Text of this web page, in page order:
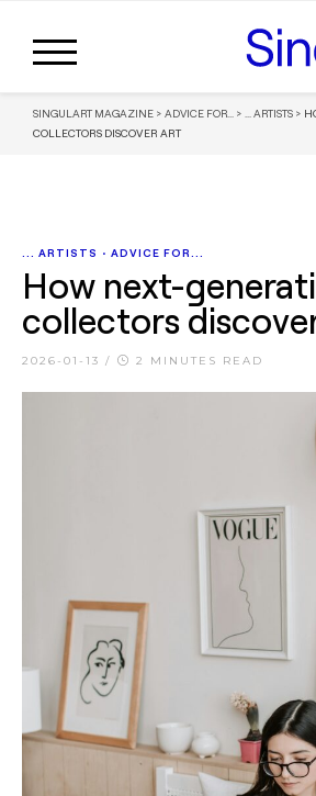
SINGULART MAGAZINE > ADVICE FOR... > ... ARTISTS >
COLLECTORS DISCOVER ART
... ARTISTS • ADVICE FOR...
How next-
collectors
2026-01-13 / 2 MINUTES READ